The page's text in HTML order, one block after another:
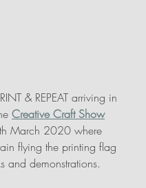
& REPEAT arriving in
Creative Craft Show
March 2020 where
flying the printing flag
and demonstrations.